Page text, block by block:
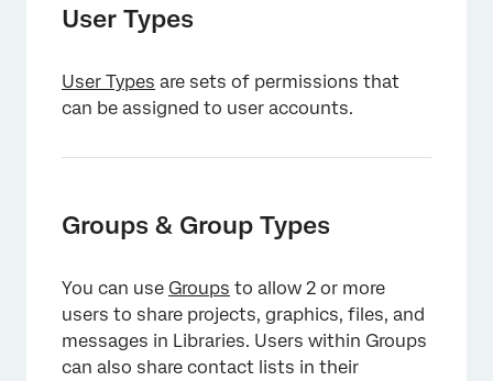
User Types
User Types are sets of permissions that
can be assigned to user accounts.
Groups & Group Types
You can use Groups to allow 2 or more
users to share projects, graphics, files, and
messages in Libraries. Users within Groups
can also share contact lists in their